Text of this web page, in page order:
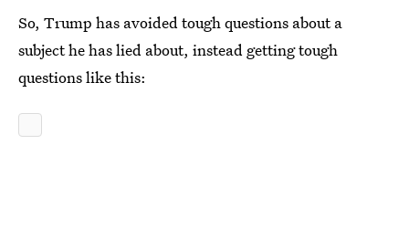
So, Trump has avoided tough questions about a
subject he has lied about, instead getting tough
questions like this: